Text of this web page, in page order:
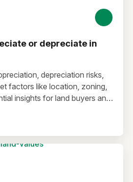
or depreciate in
depreciation risks,
factors like location, zoning,
insights for land buyers and